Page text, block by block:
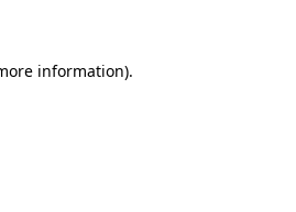
information).